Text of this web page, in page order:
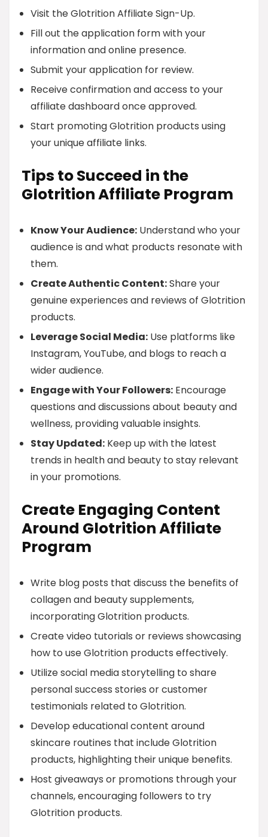
Visit the Glotrition Affiliate Sign-Up.
Fill out the application form with your
information and online presence.
Submit your application for review.
Receive confirmation and access to your
affiliate dashboard once approved.
Start promoting Glotrition products using
your unique affiliate links.
Tips to Succeed in the
Glotrition Affiliate Program
Know Your Audience: Understand who your
audience is and what products resonate with
them.
Create Authentic Content:Share your
genuine experiences and reviews of Glotrition
products.
Leverage Social Media: Use platforms like
Instagram, YouTube, and blogs to reach a
wider audience.
Engage with Your Followers: Encourage
questions and discussions about beauty and
wellness, providing valuable insights.
Stay Updated: Keep up with the latest
trends in health and beauty to stay relevant
in your promotions.
Create Engaging Content
Around Glotrition Affiliate
Program
Write blog posts that discuss the benefits of
collagen and beauty supplements,
incorporating Glotrition products.
Create video tutorials or reviews showcasing
how to use Glotrition products effectively.
Utilize social media storytelling to share
personal success stories or customer
testimonials related to Glotrition.
Develop educational content around
skincare routines that include Glotrition
products, highlighting their unique benefits.
Host giveaways or promotions through your
channels, encouraging followers to try
Glotrition products.